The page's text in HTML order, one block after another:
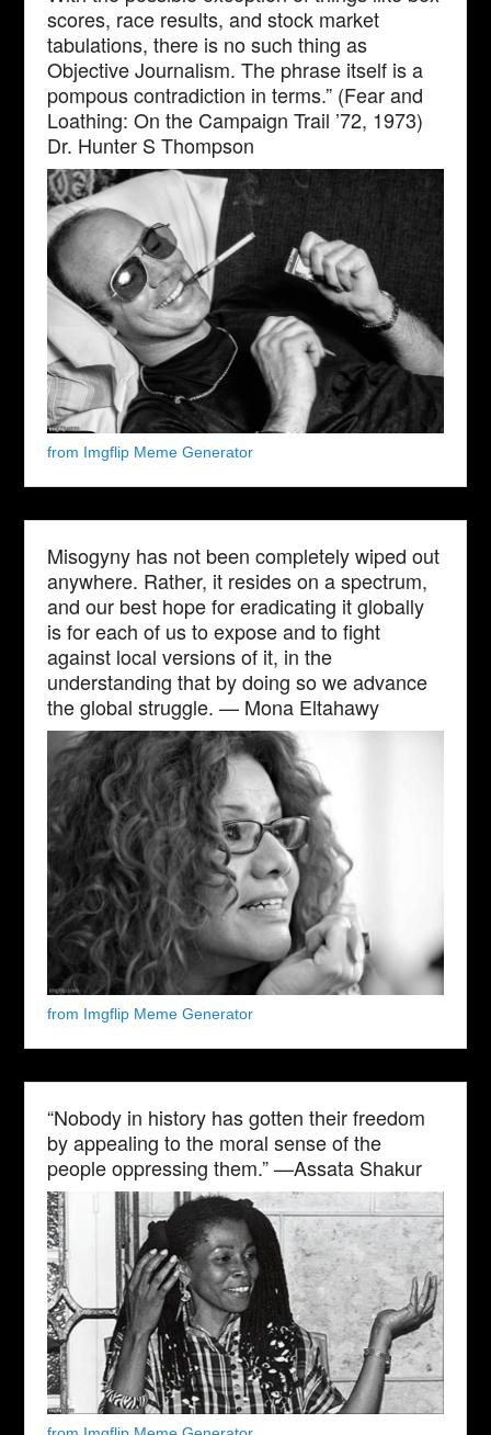
scores, race results, and stock market
tabulations, there is no such thing as
Objective Journalism. The phrase itself is a
pompous contradiction in terms.” (Fear and
Loathing: On the Campaign Trail ’72, 1973)
Dr. Hunter S Thompson
from Imgflip Meme Generator
Misogyny has not been completely wiped out
anywhere. Rather, it resides on a spectrum,
and our best hope for eradicating it globally
is for each of us to expose and to fight
against local versions of it, in the
understanding that by doing so we advance
the global struggle. — Mona Eltahawy
from Imgflip Meme Generator
“Nobody in history has gotten their freedom
by appealing to the moral sense of the
people oppressing them.” —Assata Shakur